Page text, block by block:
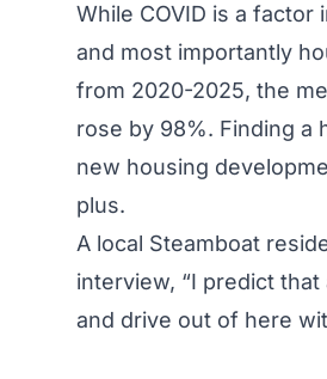
While COVID is a
and most importantly
from 2020-2025, the
rose by 98%. Finding a
new housing
plus.
A local Steamboat
interview, “I predict
and drive out of here